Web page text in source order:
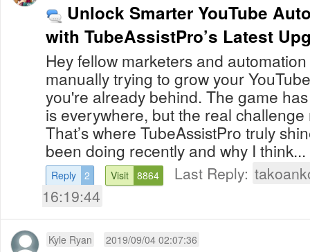
Unlock Smarter YouTube
with TubeAssistPro’s Latest
Hey fellow marketers and
manually trying to grow your
you're already behind. The game
is everywhere, but the real
That’s where TubeAssistPro truly
been doing recently and why I think...
Reply 2 Visit 8864 Last Reply:
16:19:44
Kyle Ryan 2019/09/04 02:07:36